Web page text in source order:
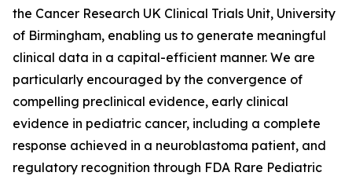
the Cancer Research UK Clinical Trials Unit, University
of Birmingham, enabling us to generate meaningful
clinical data in a capital-efficient manner. We are
particularly encouraged by the convergence of
compelling preclinical evidence, early clinical
evidence in pediatric cancer, including a complete
response achieved in a neuroblastoma patient, and
regulatory recognition through FDA Rare Pediatric